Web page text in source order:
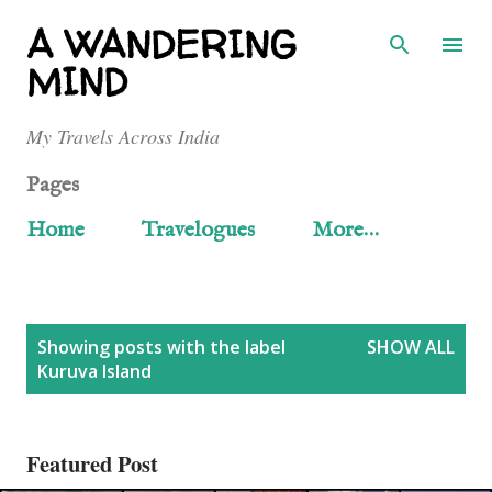
Skip to main content
A WANDERING
MIND
My Travels Across India
Pages
Home
Travelogues More…
Showing posts with the label
Kuruva Island
SHOW ALL
Featured Post